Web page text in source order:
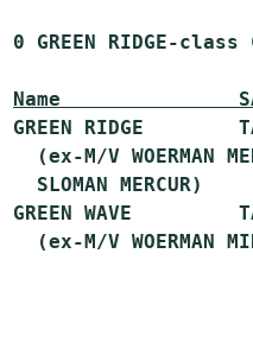
0 GREEN RIDGE-class
Name
GREEN RIDGE
(ex-M/V WOERMAN
   SLOMAN MERCUR)
GREEN WAVE